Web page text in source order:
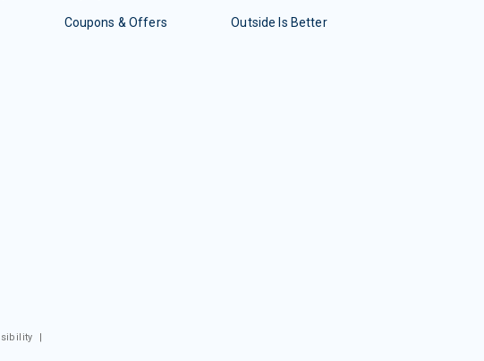
Coupons & Offers Outside Is Better
|